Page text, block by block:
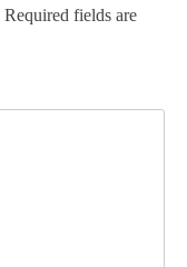
Required fields are